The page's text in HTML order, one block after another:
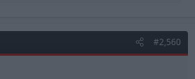
#2,560